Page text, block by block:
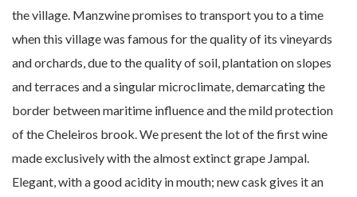
the village. Manzwine promises to transport you to a time
when this village was famous for the quality of its vineyards
and orchards, due to the quality of soil, plantation on slopes
and terraces and a singular microclimate, demarcating the
border between maritime influence and the mild protection
of the Cheleiros brook. We present the lot of the first wine
made exclusively with the almost extinct grape Jampal.
Elegant, with a good acidity in mouth; new cask gives it an